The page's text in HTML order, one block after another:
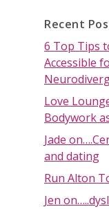
Recent
6 Top Tips
Accessible
Love
Bodywork
Jade
and dating
Run Alton
Jen